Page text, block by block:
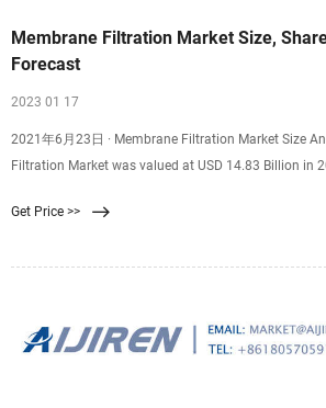
Membrane Filtration Market Size,
Forecast
2023 01 17
2021年6月23日 · Membrane Filtration Market Size
Filtration Market was valued at USD 14.83 Billion in
2028. The membrane filtration market is rising due to
Get Price >>